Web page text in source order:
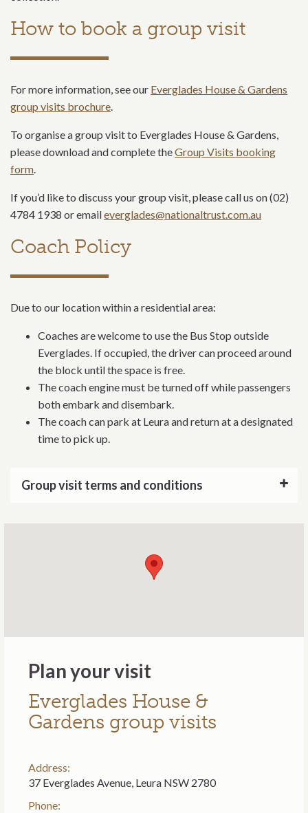
How to book a group visit
For more information, see our Everglades House & Gardens
group visits brochure
To organise a group visit to Everglades House & Gardens,
please download and complete theGroup Visits booking
form
If you’d like to discuss your group visit, please call us on (02)
4784 1938 or emaileverglades@nationaltrust.com.au
Coach Policy
Due to our location within a residential area:
Coaches are welcome to use the Bus Stop outside
Everglades. If occupied, the driver can proceed around
the block until the space is free.
The coach engine must be turned off while passengers
both embark and disembark.
The coach can park at Leura and return at a designated
time to pick up.
Group visit terms and conditions
Plan your visit
Everglades House &
Gardens group visits
Address:
37 Everglades Avenue, Leura NSW 2780
Phone: